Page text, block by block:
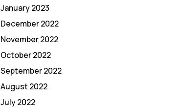
January 2023
December 2022
November 2022
October 2022
September 2022
August 2022
July 2022